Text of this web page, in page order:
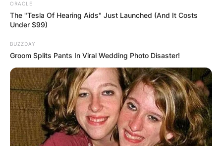
ORACLE
The "Tesla Of Hearing Aids" Just Launched (And It Costs
Under $99)
BUZZDAY
Groom Splits Pants In Viral Wedding Photo Disaster!